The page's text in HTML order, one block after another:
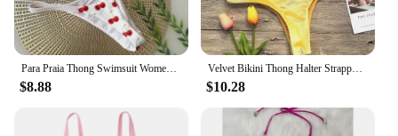
Para Praia Thong Swimsuit Women Halter Micro Bikini Set 2024 Cherry Print Swimwear Biquini Brazilian Bathing Suit Beachwear
$8.88
Velvet Bikini Thong Halter Strappy Swimsuit Classic Swimwear Two Piece Women 2025 Beach Outfit Triangle Bikinis Set Bathing Suit
$10.28